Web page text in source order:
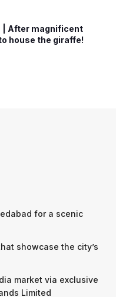
| After magnificent
house the giraffe!
for a scenic
showcase the city’s
market via exclusive
Limited